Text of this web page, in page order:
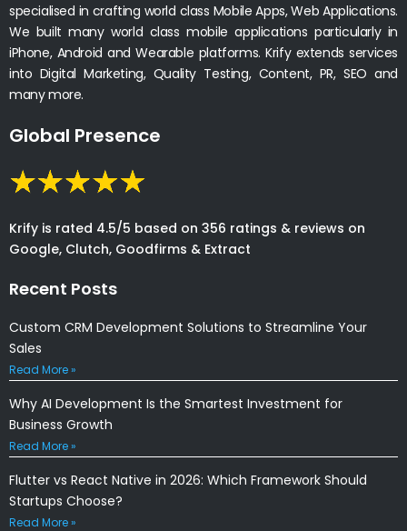
specialised in crafting world class Mobile Apps, Web Applications.
We built many world class mobile applications particularly in
iPhone, Android and Wearable platforms. Krify extends services
into Digital Marketing, Quality Testing, Content, PR, SEO and
many more.
Global Presence
Krify is rated 4.5/5 based on 356 ratings & reviews on
Google, Clutch, Goodfirms & Extract
Recent Posts
Custom CRM Development Solutions to Streamline Your
Sales
Read More »
Why AI Development Is the Smartest Investment for
Business Growth
Read More »
Flutter vs React Native in 2026: Which Framework Should
Startups Choose?
Read More »